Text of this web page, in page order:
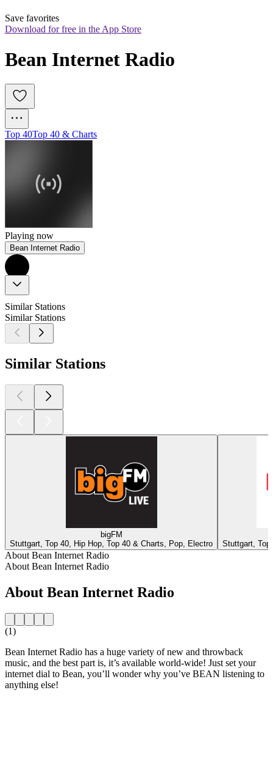
Save favorites
Download for free in the App Store
Bean Internet Radio
Top 40Top 40 & Charts
Playing now
Bean Internet Radio
Similar Stations
Similar Stations
Similar Stations
bigFM
Stuttgart, Top 40, Hip Hop, Top 40 & Charts, Pop, Electro
Stuttgart,
About Bean Internet Radio
About Bean Internet Radio
About Bean Internet Radio
(1)
Bean Internet Radio has a huge variety of new and throwback
music, and the best part is, it’s available world-wide! Just set your
internet dial to Bean, you’ll wonder why you’ve BEAN listening to
anything else!